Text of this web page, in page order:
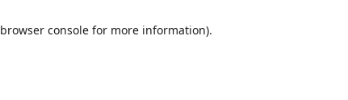
browser consolefor more information).